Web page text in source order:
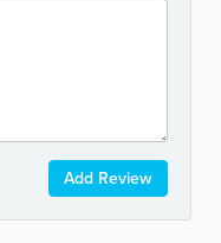
Add Review